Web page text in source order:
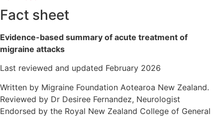
Fact sheet
Evidence-based summary of acute treatment of
migraine attacks
Last reviewed and updated February 2026
Written by Migraine Foundation Aotearoa New Zealand.
Reviewed by Dr Desiree Fernandez, Neurologist
Endorsed by the Royal New Zealand College of General